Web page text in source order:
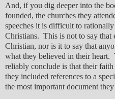
And, if you dig deeper into the
founded, the churches they
speeches it is difficult to
Christians. This is not to say that
Christian, nor is it to say that
what they believed in their heart.
reliably conclude is that their
they included references to a
the most important document